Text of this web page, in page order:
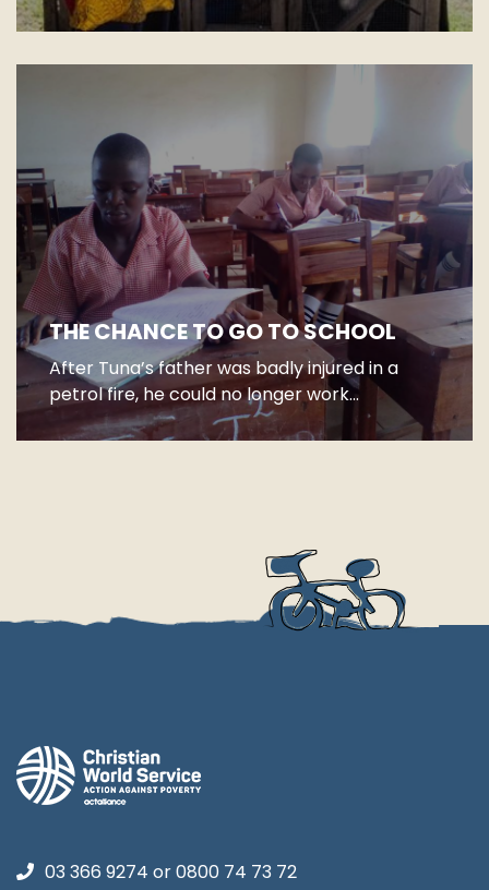
THE CHANCE TO GO TO SCHOOL
After Tuna’s father was badly injured in a
petrol fire, he could no longer work...
03 366 9274 or0800 74 73 72